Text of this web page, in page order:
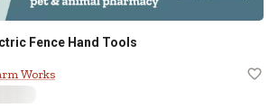
Fence Hand Tools
Works 4-Slot
Works